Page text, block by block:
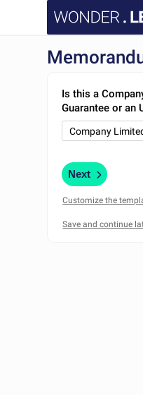
Is this a
Guarantee or an
Next
Customize the